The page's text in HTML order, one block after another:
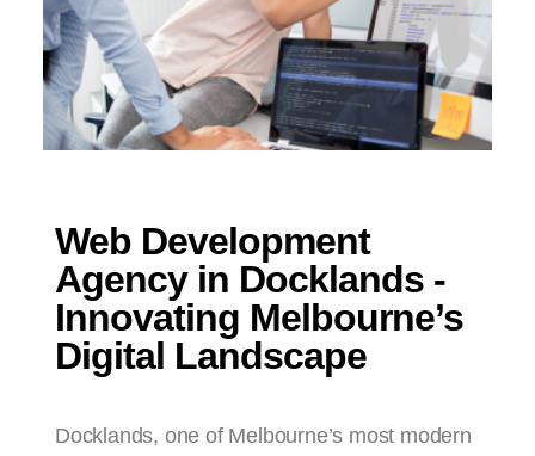
Web Development
Agency in Docklands -
Innovating Melbourne’s
Digital Landscape
Docklands, one of Melbourne’s most modern